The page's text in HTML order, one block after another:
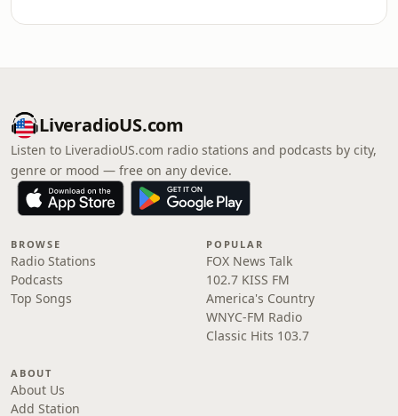
LiveradioUS.com
Listen to LiveradioUS.com radio stations and podcasts by city,
genre or mood — free on any device.
BROWSE
Radio Stations
Podcasts
Top Songs
POPULAR
FOX News Talk
102.7 KISS FM
America's Country
WNYC-FM Radio
Classic Hits 103.7
ABOUT
About Us
Add Station